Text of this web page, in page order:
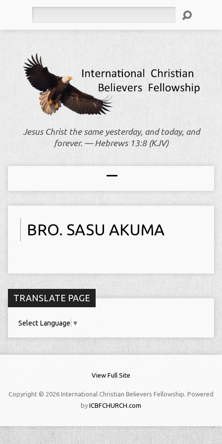
Jesus Christ the same yesterday, and today, and
forever. — Hebrews 13:8 (KJV)
BRO. SASU AKUMA
TRANSLATE PAGE
Select Language ▼
View Full Site
Copyright © 2026 International Christian Believers Fellowship. Powered
by ICBFCHURCH.com